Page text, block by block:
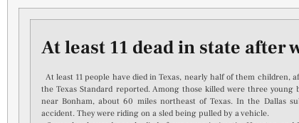
At least 11 dead in state after
At least 11 people have died in Texas, nearly half of them children,
the Texas Standard reported. Among those killed were three
near Bonham, about 60 miles northeast of Texas. In the Dallas
accident. They were riding on a sled being pulled by a vehicle.